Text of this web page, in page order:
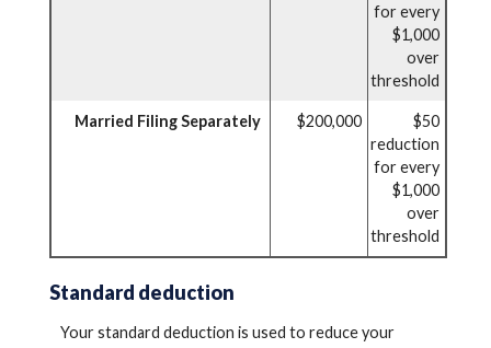
for every
$1,000
over
threshold
Married Filing Separately $200,000
$50
reduction
for every
$1,000
over
threshold
Standard deduction
Your standard deduction is used to reduce your